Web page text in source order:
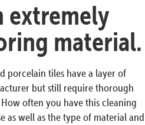
extremely
material.
porcelain tiles have a layer of
but still require thorough
often you have this cleaning
as well as the type of material and